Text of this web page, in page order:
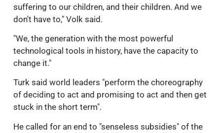
suffering to our children, and their children. And we
don't have to," Volk said.
"We, the generation with the most powerful
technological tools in history, have the capacity to
change it."
Turk said world leaders "perform the choreography
of deciding to act and promising to act and then get
stuck in the short term".
He called for an end to "senseless subsidies" of the